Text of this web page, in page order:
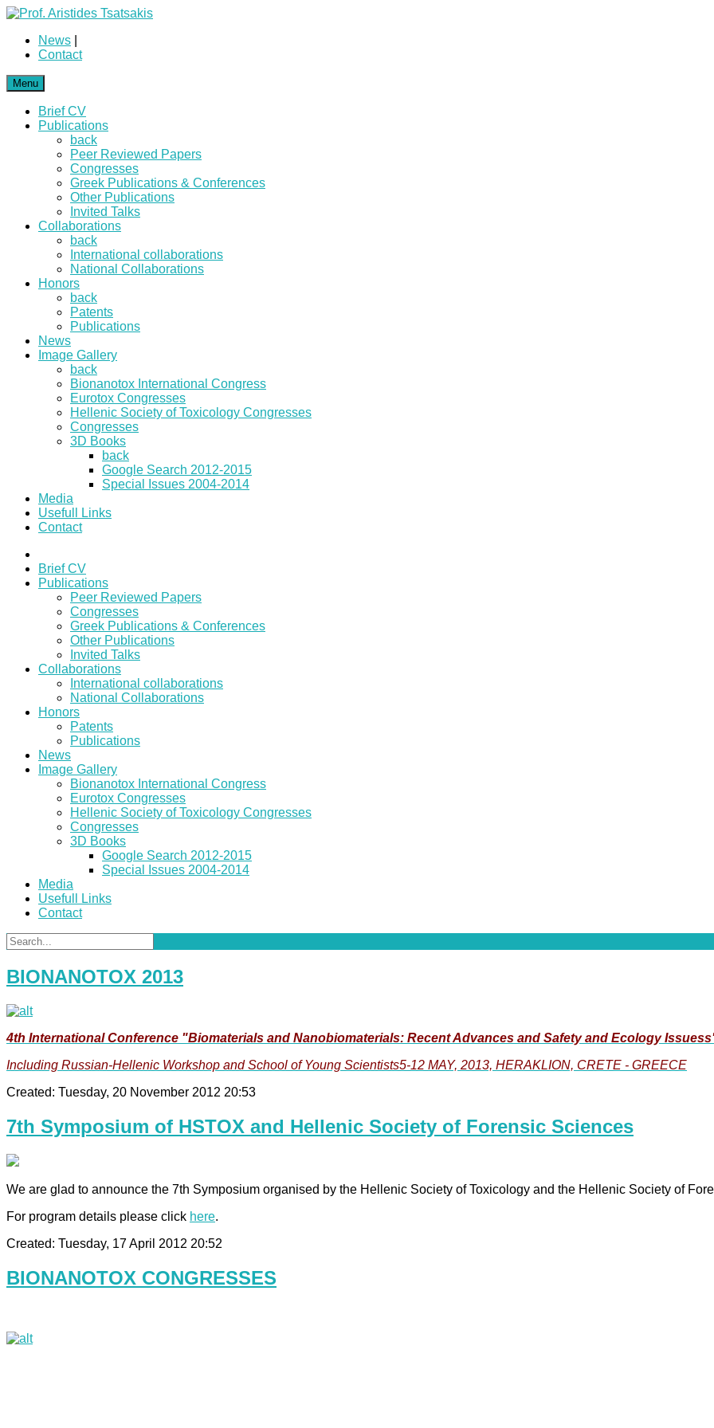
News
Contact
Menu
Brief CV
Publications
back
Peer Reviewed Papers
Congresses
Greek Publications & Conferences
Other Publications
Invited Talks
Collaborations
back
International collaborations
National Collaborations
Honors
back
Patents
Publications
News
Image Gallery
back
Bionanotox International Congress
Eurotox Congresses
Hellenic Society of Toxicology Congresses
Congresses
3D Books
back
Google Search 2012-2015
Special Issues 2004-2014
Media
Usefull Links
Contact
Brief CV
Publications
Peer Reviewed Papers
Congresses
Greek Publications & Conferences
Other Publications
Invited Talks
Collaborations
International collaborations
National Collaborations
Honors
Patents
Publications
News
Image Gallery
Bionanotox International Congress
Eurotox Congresses
Hellenic Society of Toxicology Congresses
Congresses
3D Books
Google Search 2012-2015
Special Issues 2004-2014
Media
Usefull Links
Contact
BIONANOTOX 2013
4th International Conference "Biomaterials and Nanobiomaterials: Recent Advances and Safety and Ecology
Including Russian-Hellenic Workshop and School of Young Scientists5-12 MAY, 2013, HERAKLION, CRETE - GREECE
Created: Tuesday, 20 November 2012 20:53
7th Symposium of HSTOX and Hellenic Society of Forensic Sciences
We are glad to announce the 7th Symposium organised by the Hellenic Society of Toxicology and the Hellenic Society of
For program details please click here.
Created: Tuesday, 17 April 2012 20:52
BIONANOTOX CONGRESSES